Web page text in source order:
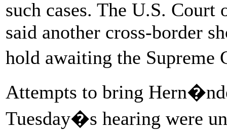
such cases. The U.S.
said another cross-border
hold awaiting the
Attempts to bring
Tuesday�s hearing were